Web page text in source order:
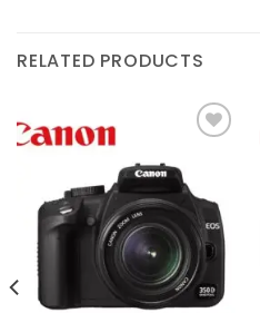
RELATED PRODUCTS
Add to
wishlist